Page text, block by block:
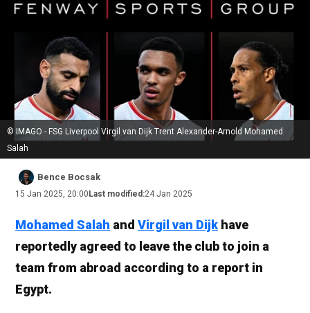
© IMAGO - FSG Liverpool Virgil van Dijk Trent Alexander-Arnold Mohamed
Salah
Bence Bocsak
15 Jan 2025, 20:00 Last modified:24 Jan 2025
Mohamed Salah and Virgil van Dijk have
reportedly agreed to leave the club to join a
team from abroad according to a report in
Egypt.